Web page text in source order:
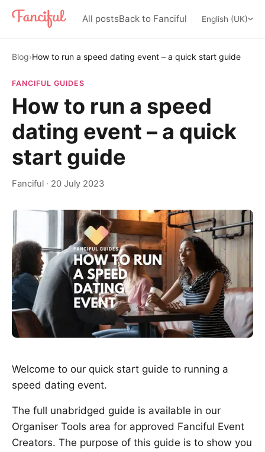
All postsBack to Fanciful English (UK)
Blog›How to run a speed dating event – a quick start guide
FANCIFUL GUIDES
How to run a speed
dating event – a quick
start guide
Fanciful · 20 July 2023
Welcome to our quick start guide to running a
speed dating event.
The full unabridged guide is available in our
Organiser Tools area for approved Fanciful Event
Creators. The purpose of this guide is to show you